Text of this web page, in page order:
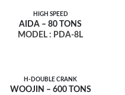
HIGH SPEED
AIDA – 80 TONS
MODEL : PDA-8L
H-DOUBLE CRANK
WOOJIN – 600 TONS